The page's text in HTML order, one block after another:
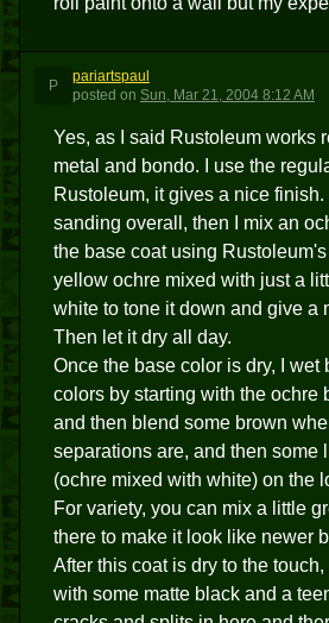
P
pariartspaul
posted on Sun, Mar 21, 2004 8:12 AM
Yes, as I said Rustoleum works
metal and bondo. I use the
Rustoleum, it gives a nice
sanding overall, then I mix an
the base coat using
yellow ochre mixed with just a
white to tone it down and give a
Then let it dry all day.
Once the base color is dry, I wet
colors by starting with the ochre
and then blend some brown
separations are, and then some
(ochre mixed with white) on the
For variety, you can mix a little
there to make it look like newer
After this coat is dry to the
with some matte black and a